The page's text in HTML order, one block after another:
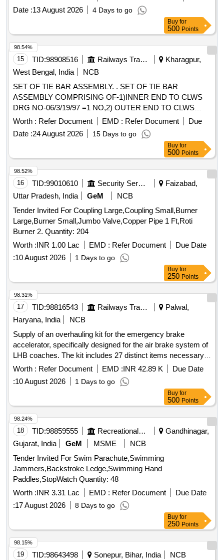
Date :13 August 2026 4 Days to go
Buy for
500 Points
15 TID:98908516 Railways Transport Services
Kharagpur,
West Bengal, India
NCB
SET OF TIE BAR ASSEMBLY. . SET OF TIE BAR
ASSEMBLY COMPRISING OF-1)INNER END TO CLWS
DRG NO-06/3/19/97 =1 NO,2) OUTER END TO CLWS
DRG NO-06/4/19/98=1 NO FOR AIR BRAKE GEAR OF
WAG7 LOCOS. (o r latest Drg.) [ Warranty Period: 30
Months after the date of delivery ] [Quantity Tolerance (+/-): 5
%age , Item Category : Normal , Total PO value variation
Permitt ed: Max 8 lacs ] ]
Worth : Refer Document EMD : Refer Document
Due
Date :24 August 2026 15 Days to go
98.54%
Buy for
500 Points
16 TID:99010610 Security Services
Faizabad,
Uttar Pradesh, India
GeM
NCB
Tender Invited For Coupling Large,Coupling Small,Burner
Large,Burner Small,Jumbo Valve,Copper Pipe 1 Ft,Roti
Burner 2. Quantity: 204
Worth :INR 1.00 Lac EMD : Refer Document
Due Date
:10 August 2026 1 Days to go
98.52%
Buy for
250 Points
17 TID:98816543 Railways Transport Services
Palwal,
Haryana, India
NCB
Supply of an overhauling kit for the emergency brake
accelerator, specifically designed for the air brake system of
LHB coaches. The kit includes 27 distinct items necessary
for the maintenance and functionality of the braking system.
Overhauling Kit for Emergency Brake Accelerator, KBI Part
No. I89179
Worth : Refer Document EMD :INR 42.89 K
Due Date
:10 August 2026 1 Days to go
98.31%
Buy for
500 Points
18 TID:98859555 Recreational Services
Gandhinagar,
Gujarat, India
GeM MSME
NCB
Tender Invited For Swim Parachute,Swimming
Jammers,Backstroke Ledge,Swimming Hand
Paddles,StopWatch Quantity: 48
Worth :INR 3.31 Lac EMD : Refer Document
Due Date
:17 August 2026 8 Days to go
98.24%
Buy for
250 Points
19 TID:98643498 Sonepur, Bihar, India
NCB
98.15%